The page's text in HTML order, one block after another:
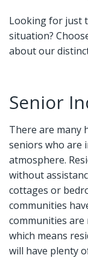
Looking for just
situation?
about our
Senior
There are many
seniors who are
atmosphere.
without
cottages or
communities
communities are
which means
will have plenty